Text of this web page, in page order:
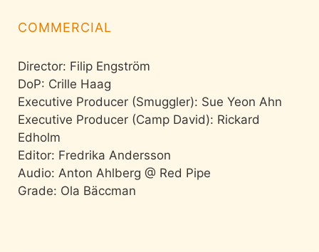
COMMERCIAL
Director: Filip Engström
DoP: Crille Haag
Executive Producer (Smuggler): Sue Yeon Ahn
Executive Producer (Camp David): Rickard
Edholm
Editor: Fredrika Andersson
Audio: Anton Ahlberg @ Red Pipe
Grade: Ola Bäccman